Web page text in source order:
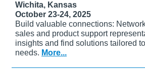
Wichita, Kansas
October 23-24, 2025
Build valuable connections:
sales and product support
insights and find solutions tailored
needs. More...